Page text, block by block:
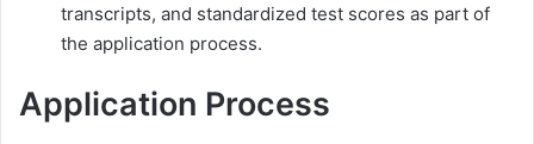
transcripts, and standardized test scores as part of
the application process.
Application Process